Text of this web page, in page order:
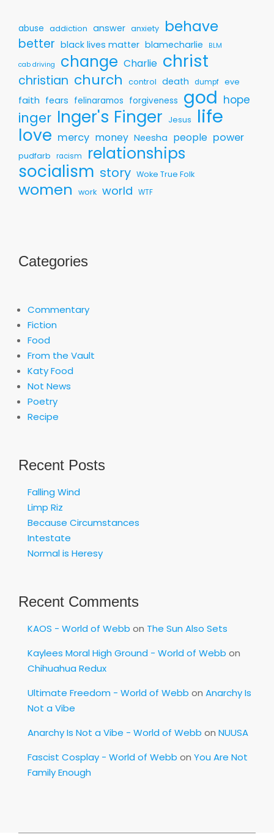
abuse addiction answer anxiety behave
better black lives matter blamecharlie BLM
cab driving change Charlie christ
christian church control death dumpf eve
faith fears felinaramos forgiveness god hope
inger Inger's Finger Jesus life
love mercy money Neesha people power
pudfarb racism relationships
socialism story Woke True Folk
women work world WTF
Categories
Commentary
Fiction
Food
From the Vault
Katy Food
Not News
Poetry
Recipe
Recent Posts
Falling Wind
Limp Riz
Because Circumstances
Intestate
Normal is Heresy
Recent Comments
KAOS - World of Webb on The Sun Also Sets
Kaylees Moral High Ground - World of Webb on
Chihuahua Redux
Ultimate Freedom - World of Webb on Anarchy Is
Not a Vibe
Anarchy Is Not a Vibe - World of Webb on NUUSA
Fascist Cosplay - World of Webb on You Are Not
Family Enough